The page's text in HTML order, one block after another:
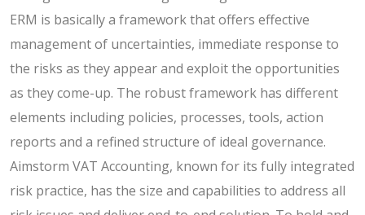
ERM is basically a framework that offers effective
management of uncertainties, immediate response to
the risks as they appear and exploit the opportunities
as they come-up. The robust framework has different
elements including policies, processes, tools, action
reports and a refined structure of ideal governance.
Aimstorm VAT Accounting, known for its fully integrated
risk practice, has the size and capabilities to address all